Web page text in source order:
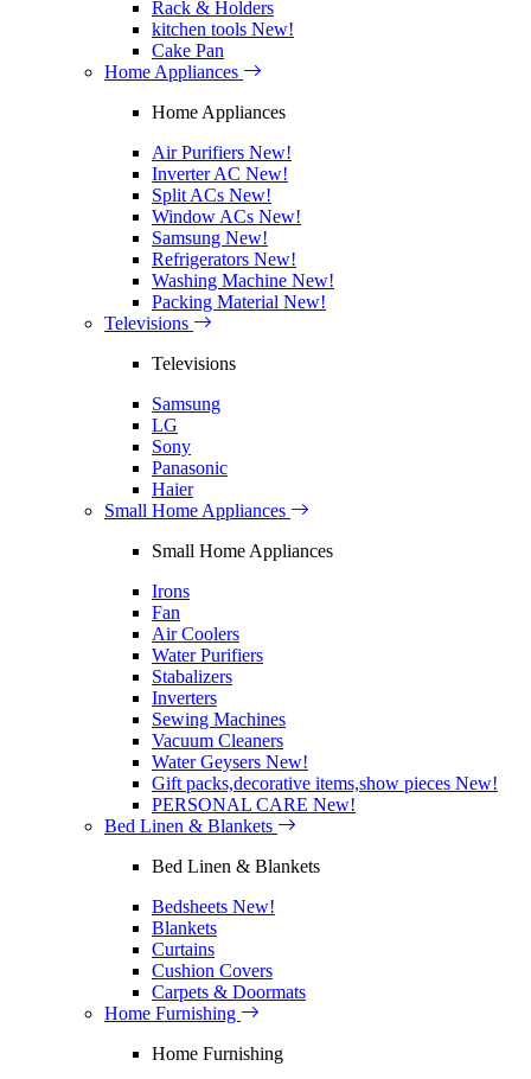
Rack & Holders
kitchen tools New!
Cake Pan
Home Appliances
Home Appliances
Air Purifiers New!
Inverter AC New!
Split ACs New!
Window ACs New!
Samsung New!
Refrigerators New!
Washing Machine New!
Packing Material New!
Televisions
Televisions
Samsung
LG
Sony
Panasonic
Haier
Small Home Appliances
Small Home Appliances
Irons
Fan
Air Coolers
Water Purifiers
Stabalizers
Inverters
Sewing Machines
Vacuum Cleaners
Water Geysers New!
Gift packs,decorative items,show pieces New!
PERSONAL CARE New!
Bed Linen & Blankets
Bed Linen & Blankets
Bedsheets New!
Blankets
Curtains
Cushion Covers
Carpets & Doormats
Home Furnishing
Home Furnishing